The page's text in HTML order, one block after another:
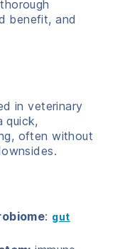
benefit, and
in veterinary
quick,
often without
: gut